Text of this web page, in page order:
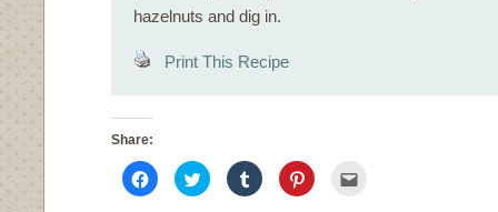
hazelnuts and dig in.
Print This Recipe
Share:
Click
to
share
Click
to
share
Click
to
share
Click
to